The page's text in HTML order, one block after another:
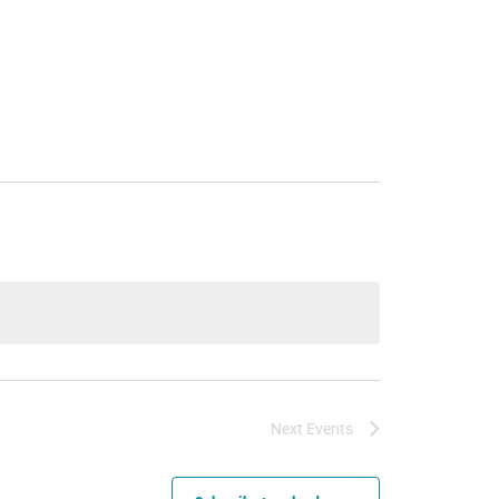
Next Events